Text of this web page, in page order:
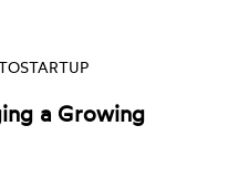
a Growing